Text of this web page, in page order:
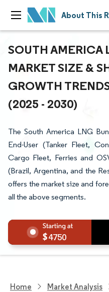
About This
SOUTH AMERICA
MARKET SIZE &
GROWTH
(2025 - 2030)
The South America LNG
End-User (Tanker Fleet,
Cargo Fleet, Ferries and
(Brazil, Argentina, and the
offers the market size and
all the above segments.
4750
Home Market Analysis